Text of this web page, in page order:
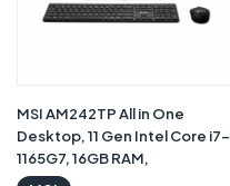
MSI AM242TP All in One
Desktop, 11 Gen Intel Core i7-
1165G7, 16GB RAM,
1TBHDD+256GB SSD, Intel